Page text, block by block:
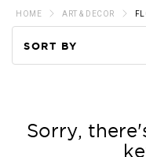
HOME ART & DECOR
SORT BY
Price
Sorry,